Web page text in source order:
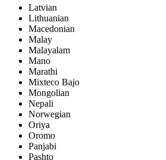
Latvian
Lithuanian
Macedonian
Malay
Malayalam
Mano
Marathi
Mixteco Bajo
Mongolian
Nepali
Norwegian
Oriya
Oromo
Panjabi
Pashto